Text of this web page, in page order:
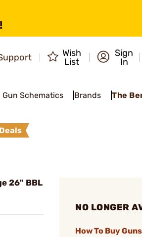
Wish
List
Sign
In
Gun Schematics Brands The
26" BBL
NO LONGER
How To Buy